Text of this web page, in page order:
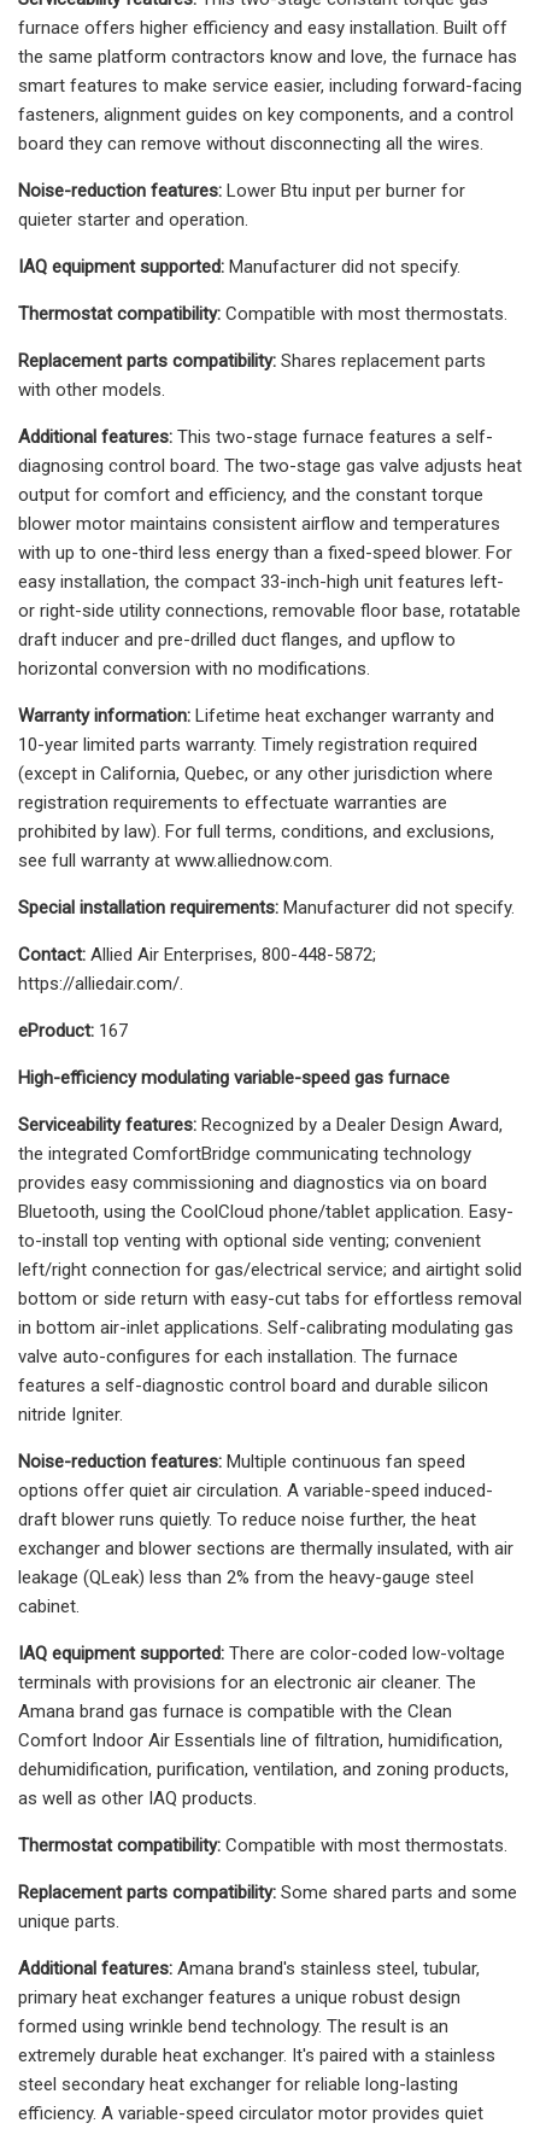
furnace offers higher efficiency and easy installation. Built off
the same platform contractors know and love, the furnace has
smart features to make service easier, including forward-facing
fasteners, alignment guides on key components, and a control
board they can remove without disconnecting all the wires.
Noise-reduction features: Lower Btu input per burner for
quieter starter and operation.
IAQ equipment supported: Manufacturer did not specify.
Thermostat compatibility: Compatible with most thermostats.
Replacement parts compatibility: Shares replacement parts
with other models.
Additional features: This two-stage furnace features a self-
diagnosing control board. The two-stage gas valve adjusts heat
output for comfort and efficiency, and the constant torque
blower motor maintains consistent airflow and temperatures
with up to one-third less energy than a fixed-speed blower. For
easy installation, the compact 33-inch-high unit features left-
or right-side utility connections, removable floor base, rotatable
draft inducer and pre-drilled duct flanges, and upflow to
horizontal conversion with no modifications.
Warranty information: Lifetime heat exchanger warranty and
10-year limited parts warranty. Timely registration required
(except in California, Quebec, or any other jurisdiction where
registration requirements to effectuate warranties are
prohibited by law). For full terms, conditions, and exclusions,
see full warranty at www.alliednow.com.
Special installation requirements: Manufacturer did not specify.
Contact: Allied Air Enterprises, 800-448-5872;
https://alliedair.com/.
eProduct: 167
High-efficiency modulating variable-speed gas furnace
Serviceability features: Recognized by a Dealer Design Award,
the integrated ComfortBridge communicating technology
provides easy commissioning and diagnostics via on board
Bluetooth, using the CoolCloud phone/tablet application. Easy-
to-install top venting with optional side venting; convenient
left/right connection for gas/electrical service; and airtight solid
bottom or side return with easy-cut tabs for effortless removal
in bottom air-inlet applications. Self-calibrating modulating gas
valve auto-configures for each installation. The furnace
features a self-diagnostic control board and durable silicon
nitride Igniter.
Noise-reduction features: Multiple continuous fan speed
options offer quiet air circulation. A variable-speed induced-
draft blower runs quietly. To reduce noise further, the heat
exchanger and blower sections are thermally insulated, with air
leakage (QLeak) less than 2% from the heavy-gauge steel
cabinet.
IAQ equipment supported: There are color-coded low-voltage
terminals with provisions for an electronic air cleaner. The
Amana brand gas furnace is compatible with the Clean
Comfort Indoor Air Essentials line of filtration, humidification,
dehumidification, purification, ventilation, and zoning products,
as well as other IAQ products.
Thermostat compatibility: Compatible with most thermostats.
Replacement parts compatibility: Some shared parts and some
unique parts.
Additional features: Amana brand's stainless steel, tubular,
primary heat exchanger features a unique robust design
formed using wrinkle bend technology. The result is an
extremely durable heat exchanger. It's paired with a stainless
steel secondary heat exchanger for reliable long-lasting
efficiency. A variable-speed circulator motor provides quiet